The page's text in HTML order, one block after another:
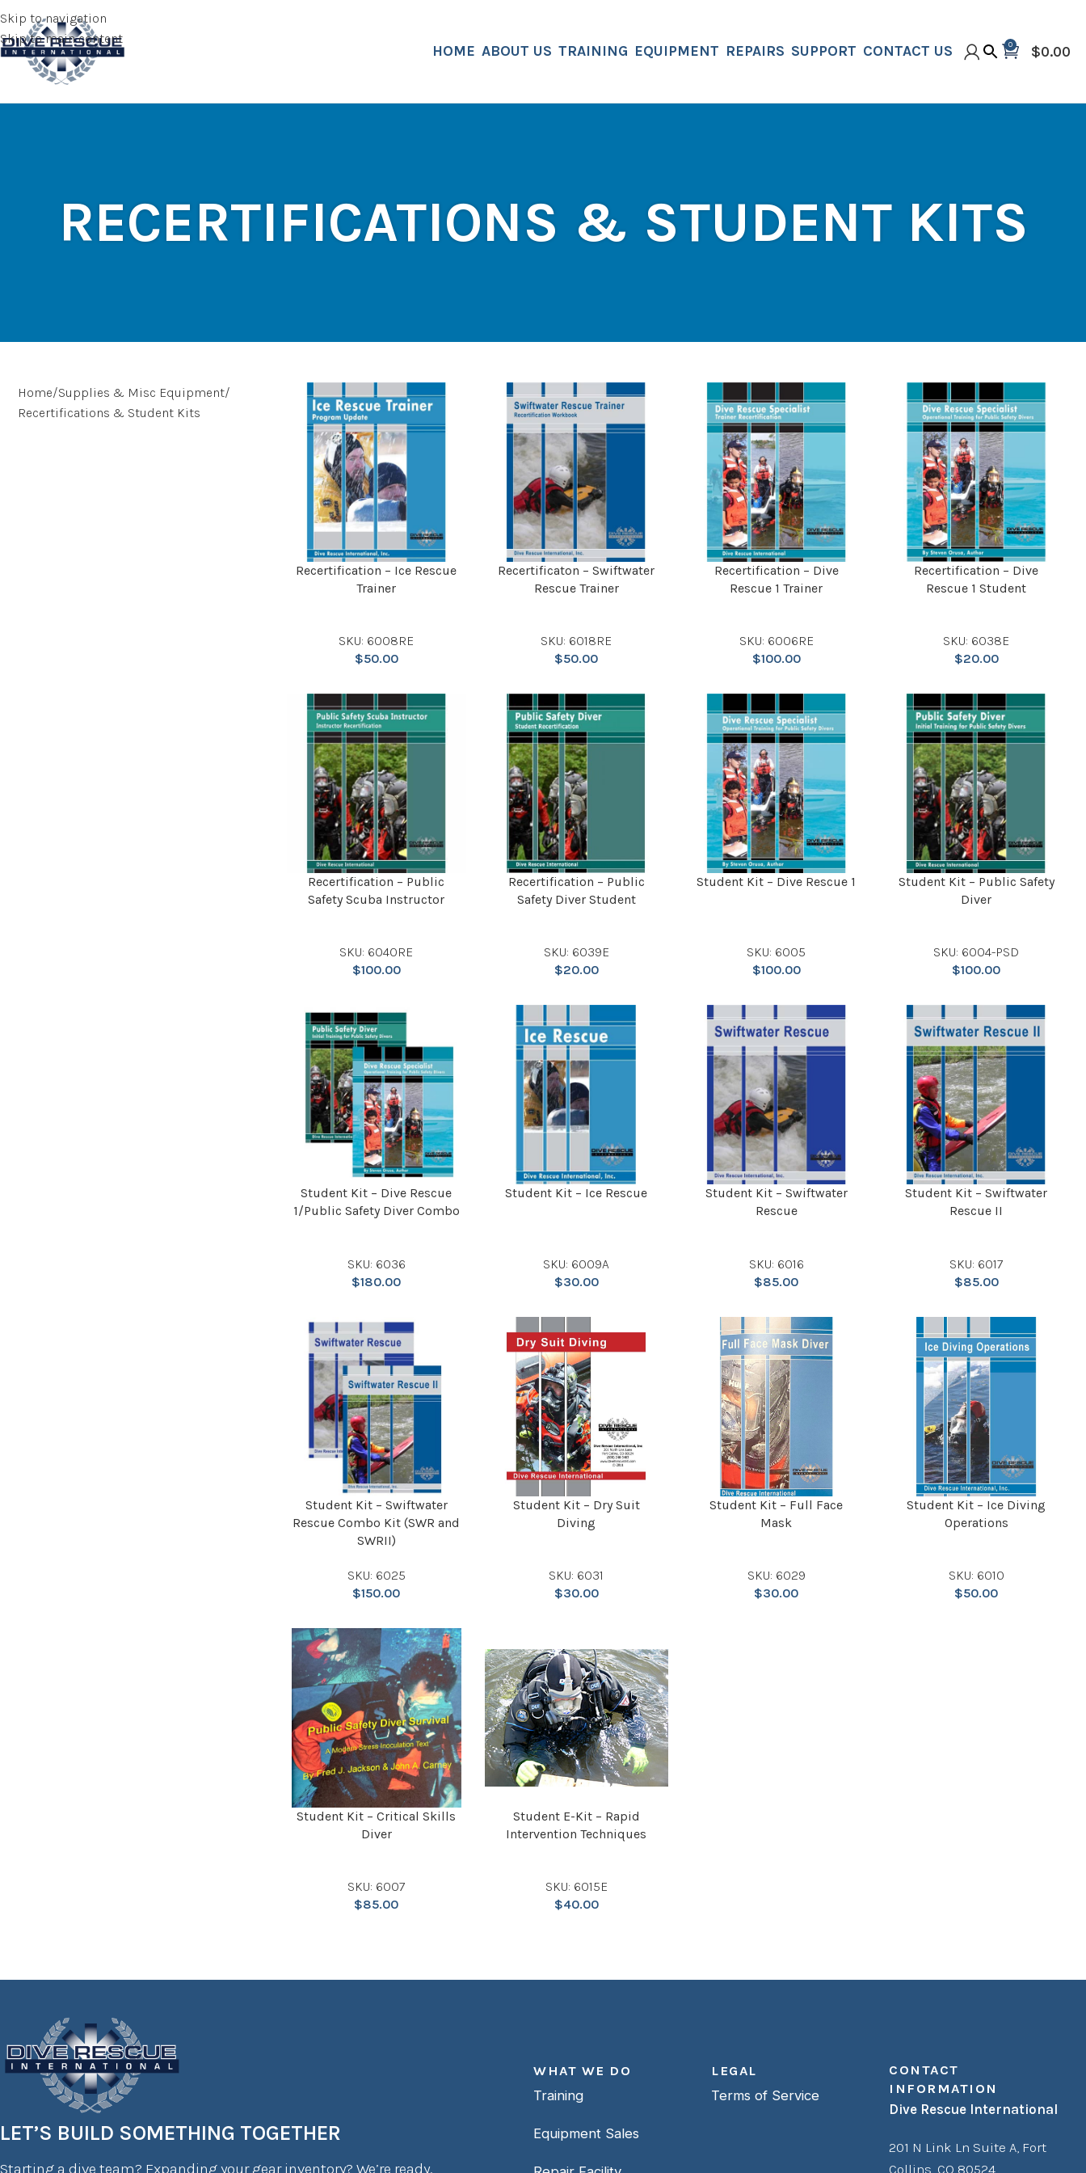
Skip to navigation
Skip to main content
HOME ABOUT US TRAINING EQUIPMENT REPAIRS SUPPORT CONTACT US 0 $0.00
RECERTIFICATIONS & STUDENT KITS
Home Supplies & Misc Equipment
Recertifications & Student Kits
Recertification – Ice Rescue
Trainer
SKU: 6008RE
$50.00
Recertificaton – Swiftwater
Rescue Trainer
SKU: 6018RE
$50.00
Recertification – Dive
Rescue 1 Trainer
SKU: 6006RE
$100.00
Recertification – Dive
Rescue 1 Student
SKU: 6038E
$20.00
Recertification – Public
Safety Scuba Instructor
SKU: 6040RE
$100.00
Recertification – Public
Safety Diver Student
SKU: 6039E
$20.00
Student Kit – Dive Rescue 1
SKU: 6005
$100.00
Student Kit – Public Safety
Diver
SKU: 6004-PSD
$100.00
Student Kit – Dive Rescue
1/Public Safety Diver Combo
SKU: 6036
$180.00
Student Kit – Ice Rescue
SKU: 6009A
$30.00
Student Kit – Swiftwater
Rescue
SKU: 6016
$85.00
Student Kit – Swiftwater
Rescue II
SKU: 6017
$85.00
Student Kit – Swiftwater
Rescue Combo Kit (SWR and
SWRII)
SKU: 6025
$150.00
Student Kit – Dry Suit
Diving
SKU: 6031
$30.00
Student Kit – Full Face
Mask
SKU: 6029
$30.00
Student Kit – Ice Diving
Operations
SKU: 6010
$50.00
Student Kit – Critical Skills
Diver
SKU: 6007
$85.00
Student E-Kit – Rapid
Intervention Techniques
SKU: 6015E
$40.00
LET’S BUILD SOMETHING TOGETHER
Starting a dive team? Expanding your gear inventory? We’re ready.
WHAT WE DO
Training
Equipment Sales
LEGAL
Terms of Service
CONTACT
INFORMATION
Dive Rescue International
201 N Link Ln Suite A, Fort
Collins, CO 80524